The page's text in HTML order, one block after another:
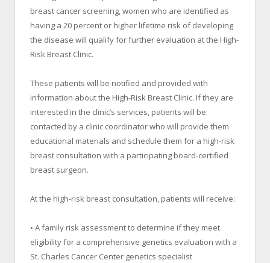
breast cancer screening, women who are identified as
having a 20 percent or higher lifetime risk of developing
the disease will qualify for further evaluation at the High-
Risk Breast Clinic.
These patients will be notified and provided with
information about the High-Risk Breast Clinic. If they are
interested in the clinic’s services, patients will be
contacted by a clinic coordinator who will provide them
educational materials and schedule them for a high-risk
breast consultation with a participating board-certified
breast surgeon.
At the high-risk breast consultation, patients will receive:
• A family risk assessment to determine if they meet
eligibility for a comprehensive genetics evaluation with a
St. Charles Cancer Center genetics specialist